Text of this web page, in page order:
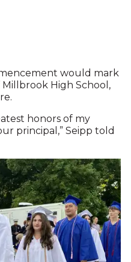
would mark
Millbrook High School,
honors of my
principal,” Seipp told